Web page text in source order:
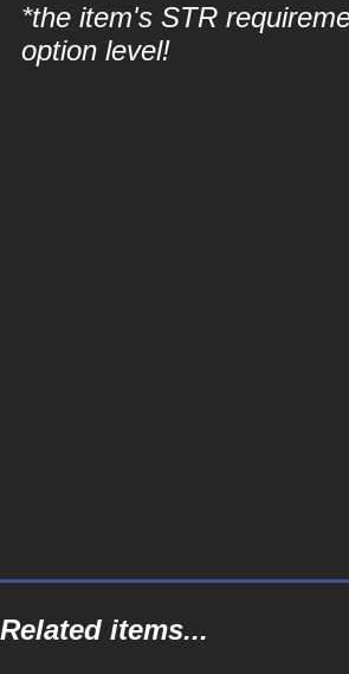
*the item's STR
option level!
Related items...